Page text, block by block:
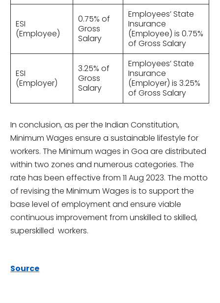
ESI
(Employee)
0.75% of
Gross
Salary
Employees’ State
Insurance
(Employee) is 0.75%
of Gross Salary
ESI
(Employer)
3.25% of
Gross
Salary
Employees’ State
Insurance
(Employer) is 3.25%
of Gross Salary
In conclusion, as per the Indian Constitution,
Minimum Wages ensure a sustainable lifestyle for
workers. The Minimum wages in Goa are distributed
within two zones and numerous categories. The
rate has been effective from 11 Aug 2023. The motto
of revising the Minimum Wages is to support the
base level of employment and ensure viable
continuous improvement from unskilled to skilled,
superskilled workers.
Source